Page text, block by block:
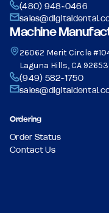
(480) 948-0466
Machine
26062 Merit Circle
Laguna Hills, CA 92653
(949) 582-1750
Ordering
Order Status
Contact Us